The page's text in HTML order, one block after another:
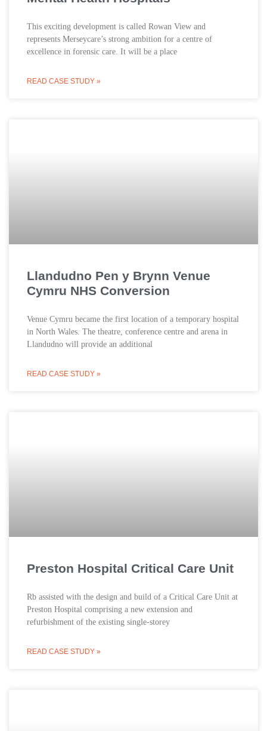
This exciting development is called Rowan View and
represents Merseycare’s strong ambition for a centre of
excellence in forensic care. It will be a place
READ CASE STUDY »
Llandudno Pen y Brynn Venue
Cymru NHS Conversion
Venue Cymru became the first location of a temporary hospital
in North Wales. The theatre, conference centre and arena in
Llandudno will provide an additional
READ CASE STUDY »
Preston Hospital Critical Care Unit
Rb assisted with the design and build of a Critical Care Unit at
Preston Hospital comprising a new extension and
refurbishment of the existing single-storey
READ CASE STUDY »